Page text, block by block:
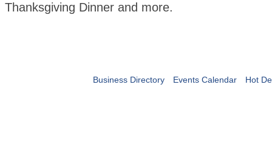
Thanksgiving Dinner and more.
Business Directory Events Calendar Hot